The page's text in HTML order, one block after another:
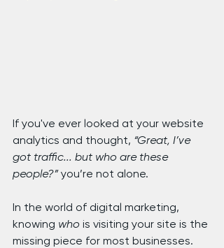
If you've ever looked at your website
analytics and thought, “Great, I’ve
got traffic... but who are these
people?” you’re not alone.
In the world of digital marketing,
knowing who is visiting your site is the
missing piece for most businesses.